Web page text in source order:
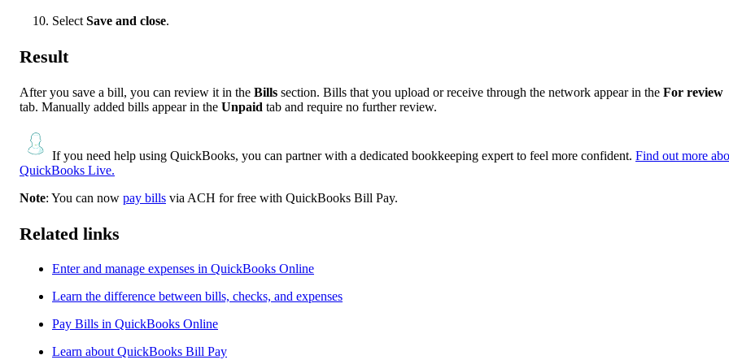
Select Save and close.
Result
After you save a bill, you can review it in the Bills section. Bills that you upload or receive through the network appear in the For review
tab. Manually added bills appear in the Unpaid tab and require no further review.
If you need help using QuickBooks, you can partner with a dedicated bookkeeping expert to feel more confident. Find out more
QuickBooks Live.
Note: You can now pay bills via ACH for free with QuickBooks Bill Pay.
Related links
Enter and manage expenses in QuickBooks Online
Learn the difference between bills, checks, and expenses
Pay Bills in QuickBooks Online
Learn about QuickBooks Bill Pay